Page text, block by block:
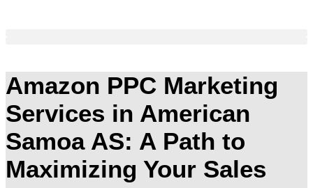
Amazon PPC Marketing
Services in American
Samoa AS: A Path to
Maximizing Your Sales